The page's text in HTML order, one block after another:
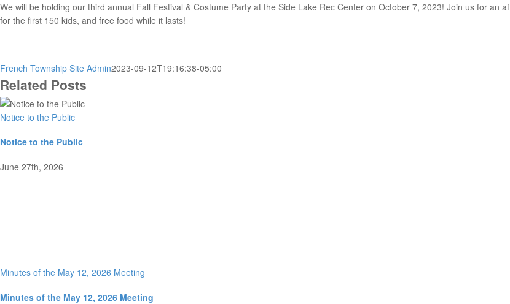
We will be holding our third annual Fall Festival & Costume Party at the Side Lake Rec Center on October 7, 2023! Join us for
for the first 150 kids, and free food while it lasts!
French Township Site Admin2023-09-12T19:16:38-05:00
Related Posts
Notice to the Public
Notice to the Public
June 27th, 2026
Minutes of the May 12, 2026 Meeting
Minutes of the May 12, 2026 Meeting